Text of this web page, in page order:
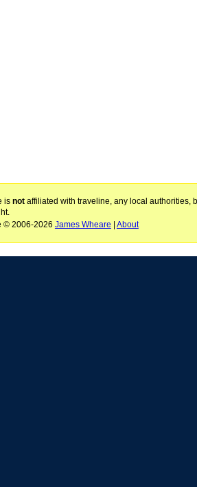
is notaffiliated with traveline, any local authorities,
© 2006-2026 James Wheare About